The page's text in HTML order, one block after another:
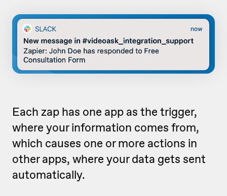
Each zap has one app as the trigger,
where your information comes from,
which causes one or more actions in
other apps, where your data gets sent
automatically.